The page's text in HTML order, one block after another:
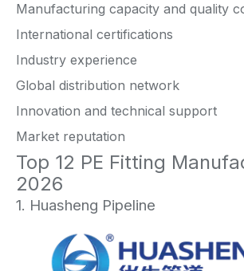
Manufacturing capacity and quality
International certifications
Industry experience
Global distribution network
Innovation and technical support
Market reputation
Top 12 PE Fitting
2026
1. Huasheng Pipeline